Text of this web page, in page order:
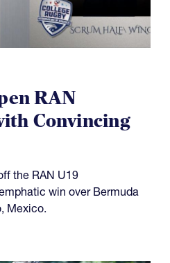
RAN
Convincing
the RAN U19
win over Bermuda
Mexico.